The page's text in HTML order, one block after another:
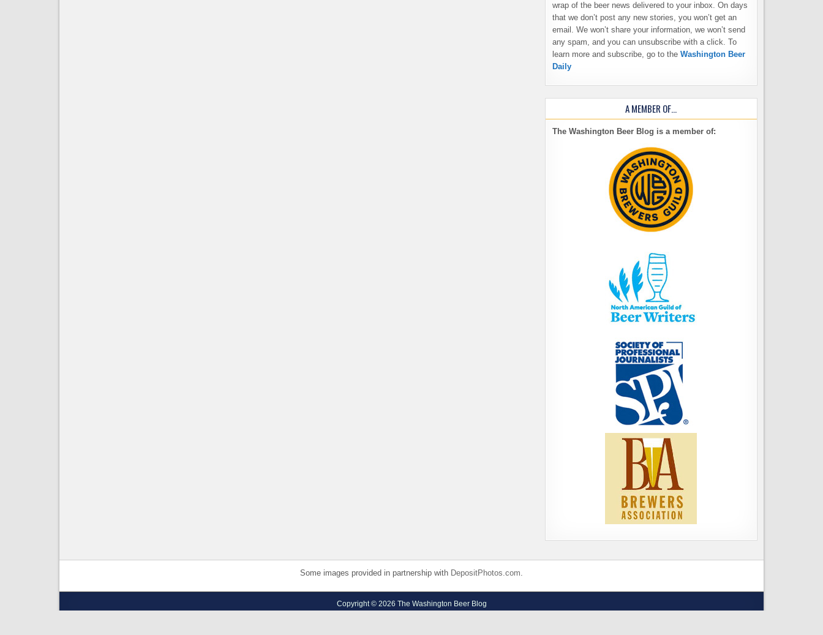
wrap of the beer news delivered to your inbox. On days
that we don’t post any new stories, you won’t get an
email. We won’t share your information, we won’t send
any spam, and you can unsubscribe with a click. To
learn more and subscribe, go to the Washington Beer
Daily
A MEMBER OF…
The Washington Beer Blog is a member of:
Some images provided in partnership with DepositPhotos.com.
Copyright © 2026 The Washington Beer Blog